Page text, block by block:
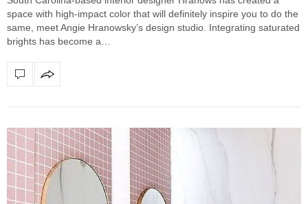
space with high-impact color that will definitely inspire you to do the
same, meet Angie Hranowsky’s design studio. Integrating saturated
brights has become a…